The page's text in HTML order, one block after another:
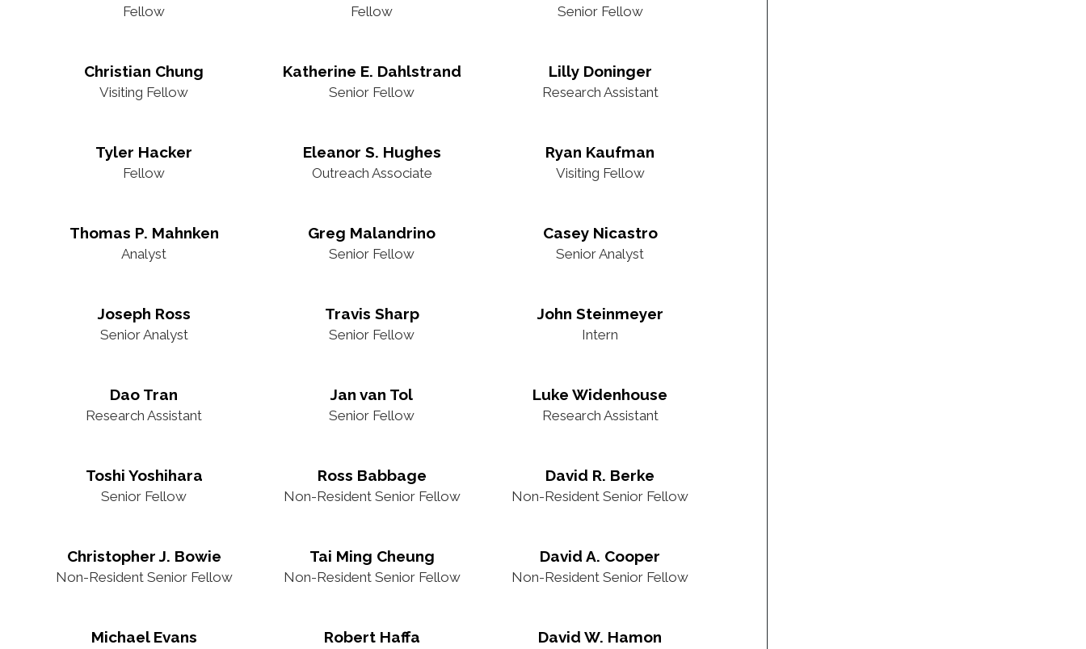
Fellow Fellow Senior Fellow
Christian Chung
Visiting Fellow
Katherine E. Dahlstrand
Senior Fellow
Lilly Doninger
Research Assistant
Tyler Hacker
Fellow
Eleanor S. Hughes
Outreach Associate
Ryan Kaufman
Visiting Fellow
Thomas P. Mahnken
Analyst
Greg Malandrino
Senior Fellow
Casey Nicastro
Senior Analyst
Joseph Ross
Senior Analyst
Travis Sharp
Senior Fellow
John Steinmeyer
Intern
Dao Tran
Research Assistant
Jan van Tol
Senior Fellow
Luke Widenhouse
Research Assistant
Toshi Yoshihara
Senior Fellow
Ross Babbage
Non-Resident Senior Fellow
David R. Berke
Non-Resident Senior Fellow
Christopher J. Bowie
Non-Resident Senior Fellow
Tai Ming Cheung
Non-Resident Senior Fellow
David A. Cooper
Non-Resident Senior Fellow
Michael Evans Robert Haffa David W. Hamon